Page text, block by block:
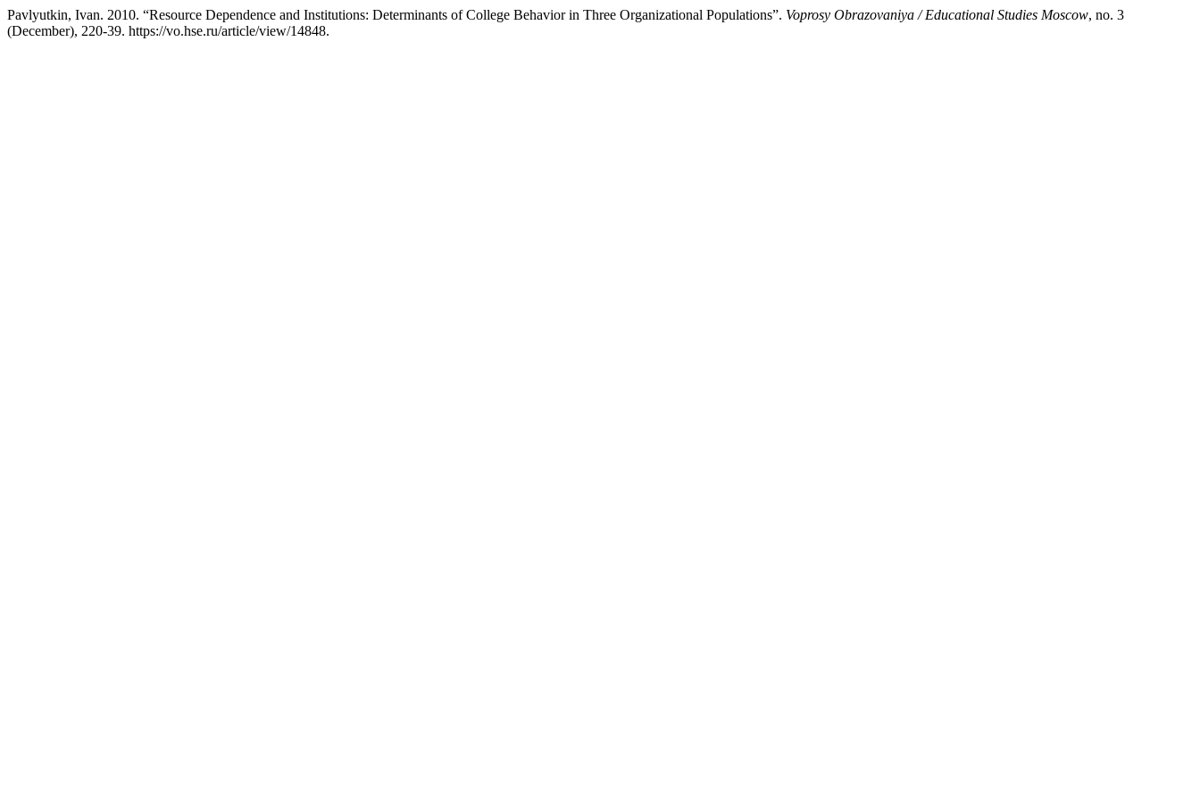
Pavlyutkin, Ivan. 2010. “Resource Dependence and Institutions: Determinants of College Behavior in Three Organizational Populations”. Voprosy Obrazovaniya / Educational Studies Moscow, no. 3
(December), 220-39. https://vo.hse.ru/article/view/14848.